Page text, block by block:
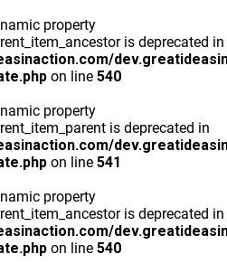
property
is deprecated in
on line 540
property
is deprecated in
on line 541
property
is deprecated in
on line 540